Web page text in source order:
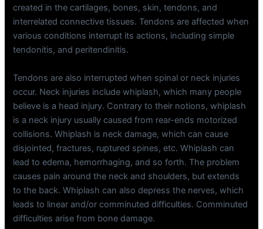
created in the cartilages, bones, skin, tendons, and
interrelated connective tissues. Tendons are affected when
various conditions interrupt its actions, including simple
tendonitis, and peritendinitis.
Tendons are also interrupted when spinal or neck injuries
occur. Neck injuries include whiplash, which many people
believe is a head injury. Contrary to their notions, whiplash
is a neck injury usually caused from rear-ends motorized
collisions. Whiplash is neck damage, which can cause
disjointed, fractures, ruptured spines, etc. Whiplash can
lead to edema, hemorrhaging, and so forth. The problem
causes pain around the neck and shoulders, but extends
to the back. Whiplash can also depress the nerves, which
leads to linear and/or comminuted difficulties. Comminuted
difficulties arise from bone damage.